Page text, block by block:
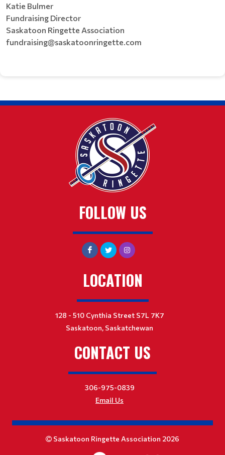
Katie Bulmer
Fundraising Director
Saskatoon Ringette Association
fundraising@saskatoonringette.com
FOLLOW US
LOCATION
128 - 510 Cynthia Street S7L 7K7
Saskatoon, Saskatchewan
CONTACT US
306-975-0839
Email Us
Saskatoon Ringette Association 2026